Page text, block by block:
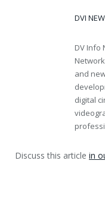
DVI
DV Info
and
digital
Discuss this article in